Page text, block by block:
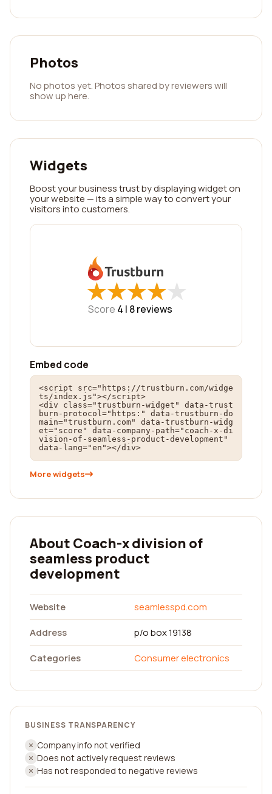
Photos
No photos yet. Photos shared by reviewers will
show up here.
Widgets
Boost your business trust by displaying widget on
your website — its a simple way to convert your
visitors into customers.
★
★★
★★
★★
★★
★
Score 4 | 8reviews
Embed code
<script src="https://trustburn.com/widge
ts/index.js"></script>
<div class="trustburn-widget" data-trust
burn-protocol="https:" data-trustburn-do
main="trustburn.com" data-trustburn-widg
et="score" data-company-path="coach-x-di
vision-of-seamless-product-development"
data-lang="en"></div>
More widgets
About Coach-x division of
seamless product
development
Website
seamlesspd.com
Address
p/o box 19138
Categories
Consumer electronics
BUSINESS TRANSPARENCY
Company info not verified
Does not actively request reviews
Has not responded to negative reviews